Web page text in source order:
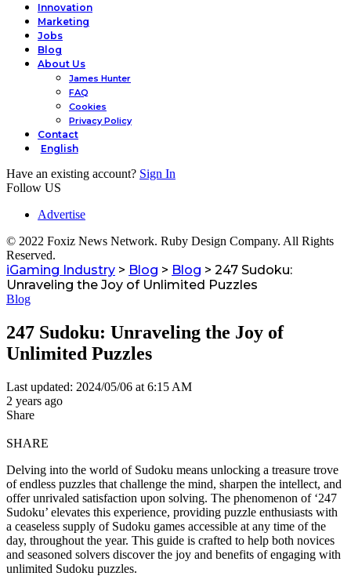
Innovation
Marketing
Jobs
Blog
About Us
James Hunter
FAQ
Cookies
Privacy Policy
Contact
English
Have an existing account? Sign In
Follow US
Advertise
© 2022 Foxiz News Network. Ruby Design Company. All Rights
Reserved.
iGaming Industry > Blog > Blog > 247 Sudoku:
Unraveling the Joy of Unlimited Puzzles
Blog
247 Sudoku: Unraveling the Joy of
Unlimited Puzzles
Last updated: 2024/05/06 at 6:15 AM
2 years ago
Share
SHARE
Delving into the world of Sudoku means unlocking a treasure trove
of endless puzzles that challenge the mind, sharpen the intellect, and
offer unrivaled satisfaction upon solving. The phenomenon of ‘247
Sudoku’ elevates this experience, providing puzzle enthusiasts with
a ceaseless supply of Sudoku games accessible at any time of the
day, throughout the year. This guide is crafted to help both novices
and seasoned solvers discover the joy and benefits of engaging with
unlimited Sudoku puzzles.